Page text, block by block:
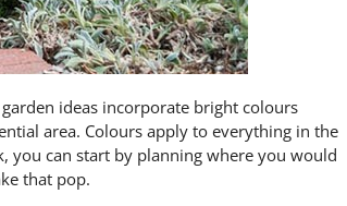
ideas incorporate bright colours
area. Colours apply to everything in the
you can start by planning where you would
that pop.